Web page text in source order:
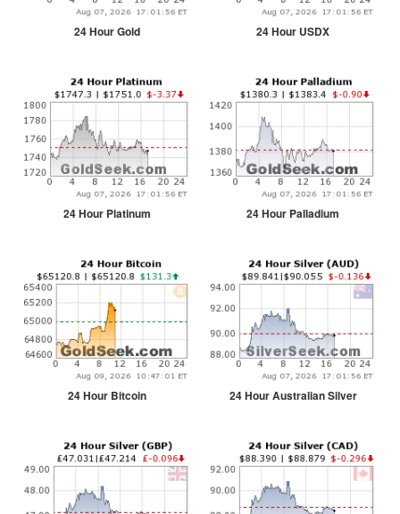
24 Hour Gold 24 Hour USDX
24 Hour Platinum 24 Hour Palladium
24 Hour Bitcoin 24 Hour Australian Silver